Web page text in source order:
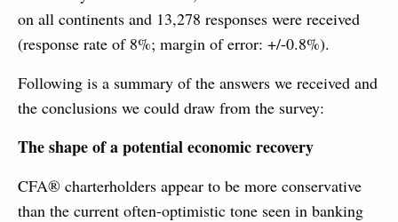
on all continents and 13,278 responses were received
(response rate of 8%; margin of error: +/-0.8%).
Following is a summary of the answers we received and
the conclusions we could draw from the survey:
The shape of a potential economic recovery
CFA® charterholders appear to be more conservative
than the current often-optimistic tone seen in banking